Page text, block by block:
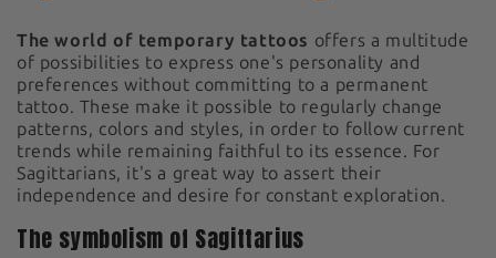
The world of temporary tattoos offers a multitude
of possibilities to express one's personality and
preferences without committing to a permanent
tattoo. These make it possible to regularly change
patterns, colors and styles, in order to follow current
trends while remaining faithful to its essence. For
Sagittarians, it's a great way to assert their
independence and desire for constant exploration.
The symbolism of Sagittarius